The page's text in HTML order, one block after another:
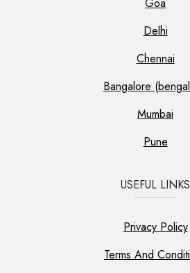
Delhi
Chennai
Bangalore
Mumbai
Pune
USEFUL LINKS
Privacy Policy
Terms And